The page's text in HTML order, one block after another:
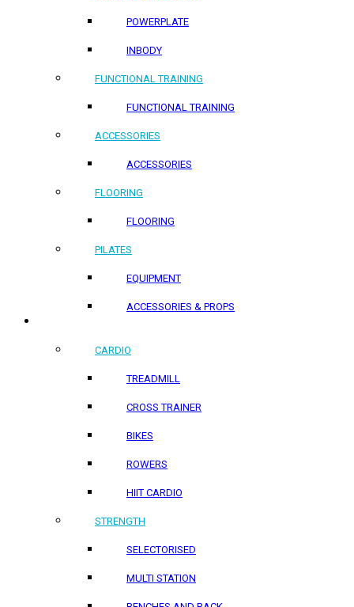
POWERPLATE
INBODY
FUNCTIONAL TRAINING
FUNCTIONAL TRAINING
ACCESSORIES
ACCESSORIES
FLOORING
FLOORING
PILATES
EQUIPMENT
ACCESSORIES & PROPS
CARDIO
TREADMILL
CROSS TRAINER
BIKES
ROWERS
HIIT CARDIO
STRENGTH
SELECTORISED
MULTI STATION